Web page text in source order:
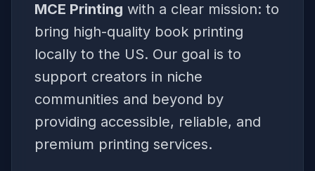
MCE Printing with a clear mission: to
bring high-quality book printing
locally to the US. Our goal is to
support creators in niche
communities and beyond by
providing accessible, reliable, and
premium printing services.